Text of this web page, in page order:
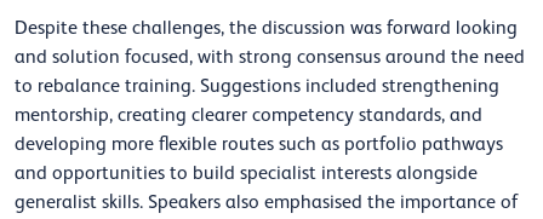
Despite these challenges, the discussion was forward looking
and solution focused, with strong consensus around the need
to rebalance training. Suggestions included strengthening
mentorship, creating clearer competency standards, and
developing more flexible routes such as portfolio pathways
and opportunities to build specialist interests alongside
generalist skills. Speakers also emphasised the importance of